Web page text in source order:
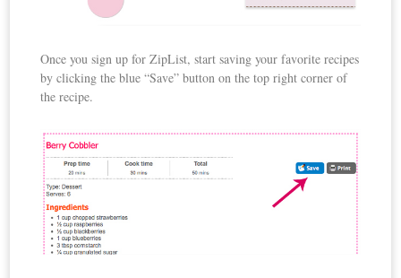
Once you sign up for ZipList, start saving your favorite recipes
by clicking the blue “Save” button on the top right corner of
the recipe.